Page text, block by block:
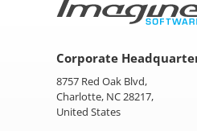
Corporate
8757 Red Oak Blvd,
Charlotte, NC 28217,
United States